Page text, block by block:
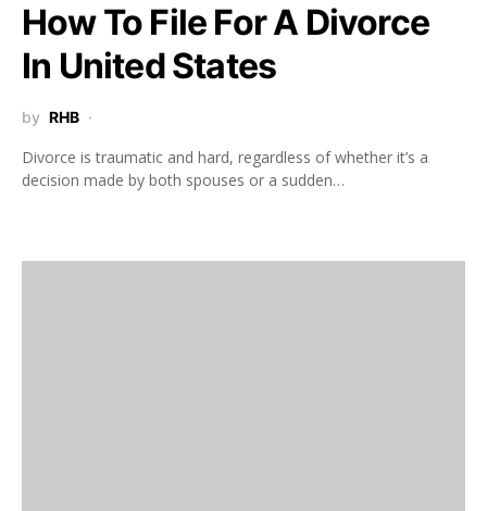
How To File For A Divorce
In United States
by RHB
Divorce is traumatic and hard, regardless of whether it’s a
decision made by both spouses or a sudden…